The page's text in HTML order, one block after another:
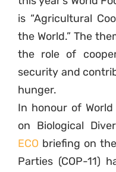
is “Agricultural
the World.” The
the role of
security and
hunger.
In honour of
on Biological
ECO briefing on
Parties (COP-11)